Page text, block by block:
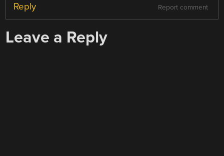
Report comment
Reply
Leave a Reply